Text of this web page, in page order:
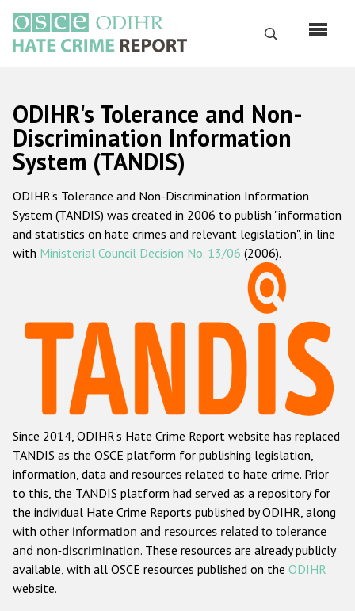
main
content
Search
Русский
Main
navigation
Home
About us
ODIHR's mandate
ODIHR's methodology
Hate Crime Report
Racist and xenophobic hate crime
Anti-Roma hate crime
Anti-Semitic hate crime
Anti-Muslim hate crime
Anti-Christian hate crime
Other hate crime based on religion or belief
Gender-based hate crime
ODIHR's Tolerance and Non-
Discrimination Information
System (TANDIS)
ODIHR's Tolerance and Non-Discrimination Information
System (TANDIS) was created in 2006 to publish "information
and statistics on hate crimes and relevant legislation", in line
with Ministerial Council Decision No. 13/06 (2006).
Since 2014, ODIHR's Hate Crime Report website has replaced
TANDIS as the OSCE platform for publishing legislation,
information, data and resources related to hate crime. Prior
to this, the TANDIS platform had served as a repository for
the individual Hate Crime Reports published by ODIHR, along
with other information and resources related to tolerance
and non-discrimination. These resources are already publicly
available, with all OSCE resources published on the ODIHR
website.